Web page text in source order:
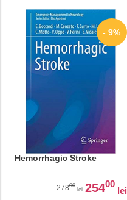
- 9%
Hemorrhagic Stroke
27800
lei 25400
lei